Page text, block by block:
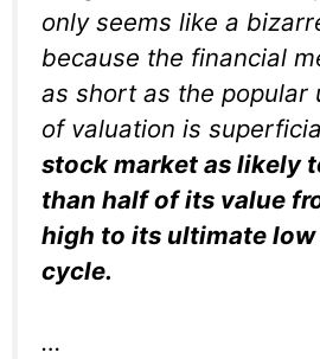
only seems like a
because the financial
as short as the popular
of valuation is
stock market as likely
than half of its value
high to its ultimate
cycle.
…